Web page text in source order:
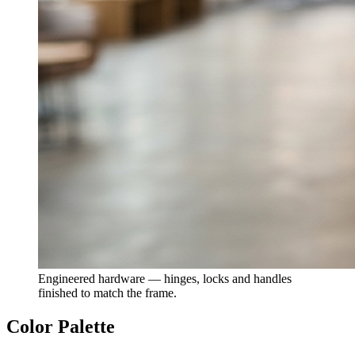
Engineered hardware — hinges, locks and handles
finished to match the frame.
Color Palette